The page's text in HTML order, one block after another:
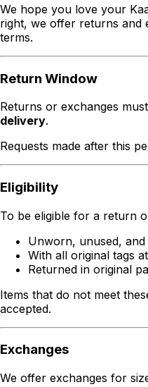
We hope you love your
right, we offer returns and
terms.
Return Window
Returns or exchanges
delivery.
Requests made after this
Eligibility
To be eligible for a return
Unworn, unused,
With all original tags
Returned in original
Items that do not meet
accepted.
Exchanges
We offer exchanges for